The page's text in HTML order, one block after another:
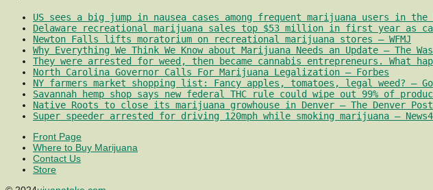
US sees a big jump in nausea cases among frequent marijuana users in the
Delaware recreational marijuana sales top $53 million in first year as
Newton Falls lifts moratorium on recreational marijuana stores – WFMJ
Why Everything We Think We Know about Marijuana Needs an Update – The
They were arrested for weed, then became cannabis entrepreneurs. What
North Carolina Governor Calls For Marijuana Legalization – Forbes
NY farmers market shopping list: Fancy apples, tomatoes, legal weed? –
Savannah hemp shop says new federal THC rule could wipe out 99% of
Native Roots to close its marijuana growhouse in Denver – The Denver Post
Super speeder arrested for driving 120mph while smoking marijuana –
Front Page
Where to Buy Marijuana
Contact Us
Store